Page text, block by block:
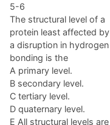
5-6
The structural level of a
protein least affected by
a disruption in hydrogen
bonding is the
A primary level.
B secondary level.
C tertiary level.
D quaternary level.
E All structural levels are